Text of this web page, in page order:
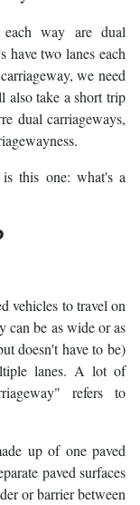
way are dual
have two lanes each
we need
also take a short trip
dual carriageways,
this one: what's a
vehicles to travel on
can be as wide or as
doesn't have to be)
lanes. A lot of
refers to
up of one paved
paved surfaces
or barrier between